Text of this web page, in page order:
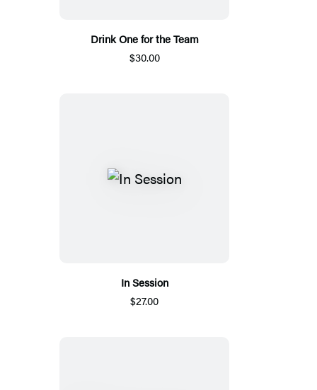
Drink One for the Team
$30.00
In Session
$27.00